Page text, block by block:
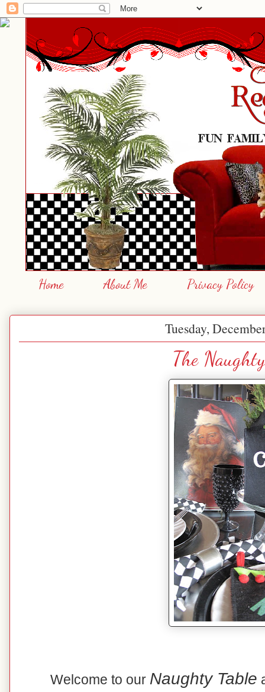
Home About Me Privacy Policy
Tuesday,
The
Welcome to our Naughty Table